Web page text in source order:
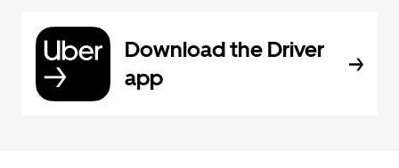
Download the Driver
app